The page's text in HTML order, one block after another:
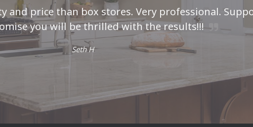
and price than box stores. Very professional.
you will be thrilled with the results!!!
Seth H